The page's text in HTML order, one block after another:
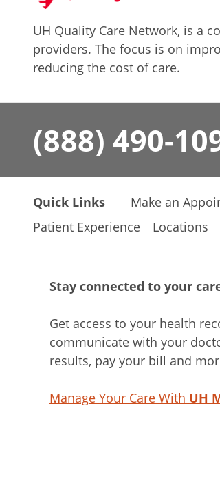
UH Quality Care Network, is a
providers. The focus is on
reducing the cost of care.
(888) 490-
Quick Links Make an
Patient Experience
Locations
Stay connected to your
Get access to your health
communicate with your
results, pay your bill and
Manage Your Care With UH